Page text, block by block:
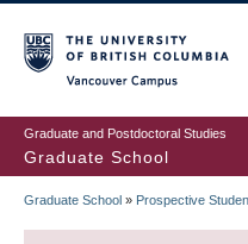
to
main
content
Graduate and Postdoctoral Studies
Graduate School
Graduate School » Prospective